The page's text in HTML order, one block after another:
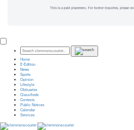
This is a paid placement. For further inquiries, please
Home
E-Edition
News
Sports
Opinion
Lifestyle
Obituaries
Classifieds
Contests
Public Notices
Calendar
Services